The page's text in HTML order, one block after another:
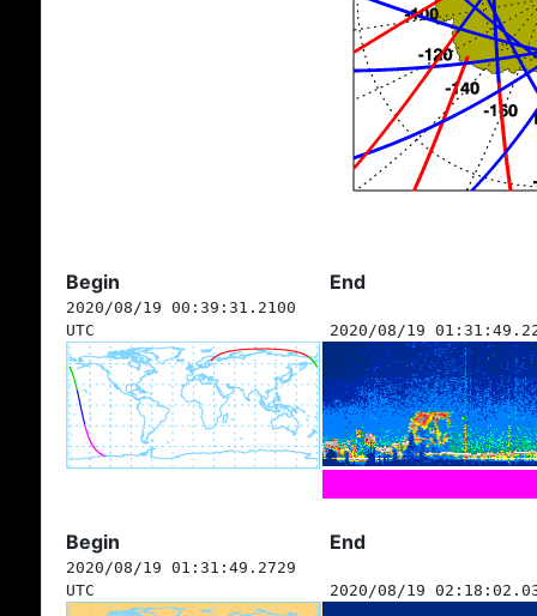
Begin End
2020/08/19 00:39:31.2100
UTC
2020/08/19
Begin End
2020/08/19 01:31:49.2729
UTC
2020/08/19